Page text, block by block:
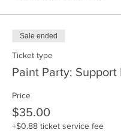
Sale ended
Ticket type
Paint Party: Support
Price
$35.00
+$0.88 ticket service fee